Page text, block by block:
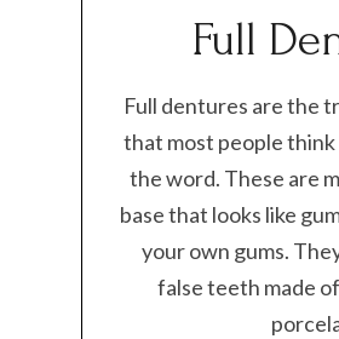
Full
Full dentures are the
that most people
the word. These are
base that looks like
your own gums.
false teeth made